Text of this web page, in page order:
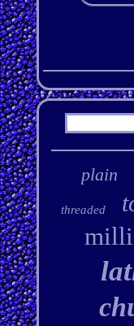
plain
threaded